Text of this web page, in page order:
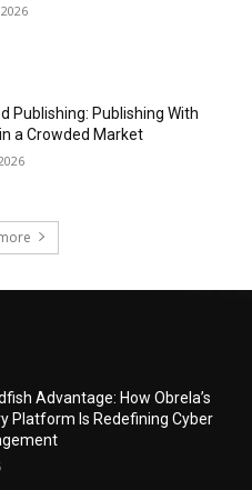
Publishing: Publishing With
a Crowded Market
Advantage: How Obrela’s
Platform Is Redefining Cyber